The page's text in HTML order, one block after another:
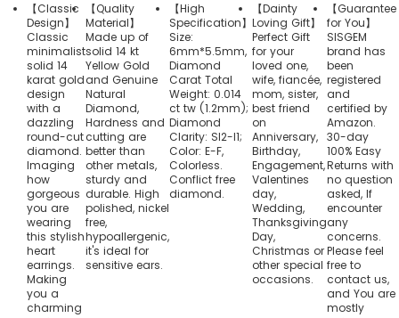
【Classic
Design】
Classic
minimalist
solid 14
karat gold
design
with a
dazzling
round-cut
diamond.
Imaging
how
gorgeous
you are
wearing
this stylish
heart
earrings.
Making
you a
charming
【Quality
Material】
Made up of
solid 14 kt
Yellow Gold
and Genuine
Natural
Diamond,
Hardness and
cutting are
better than
other metals,
sturdy and
durable. High
polished, nickel
free,
hypoallergenic,
it's ideal for
sensitive ears.
【High
Specification】
Size:
6mm*5.5mm,
Diamond
Carat Total
Weight: 0.014
ct tw (1.2mm);
Diamond
Clarity: SI2-I1;
Color: E-F,
Colorless.
Conflict free
diamond.
【Dainty
Loving Gift】
Perfect Gift
for your
loved one,
wife, fiancée,
mom, sister,
best friend
on
Anniversary,
Birthday,
Engagement,
Valentines
day,
Wedding,
Thanksgiving
Day,
Christmas or
other special
occasions.
【Guarantee
for You】
SISGEM
brand has
been
registered
and
certified by
Amazon.
30-day
100% Easy
Returns with
no question
asked, If
encounter
any
concerns.
Please feel
free to
contact us,
and You are
mostly